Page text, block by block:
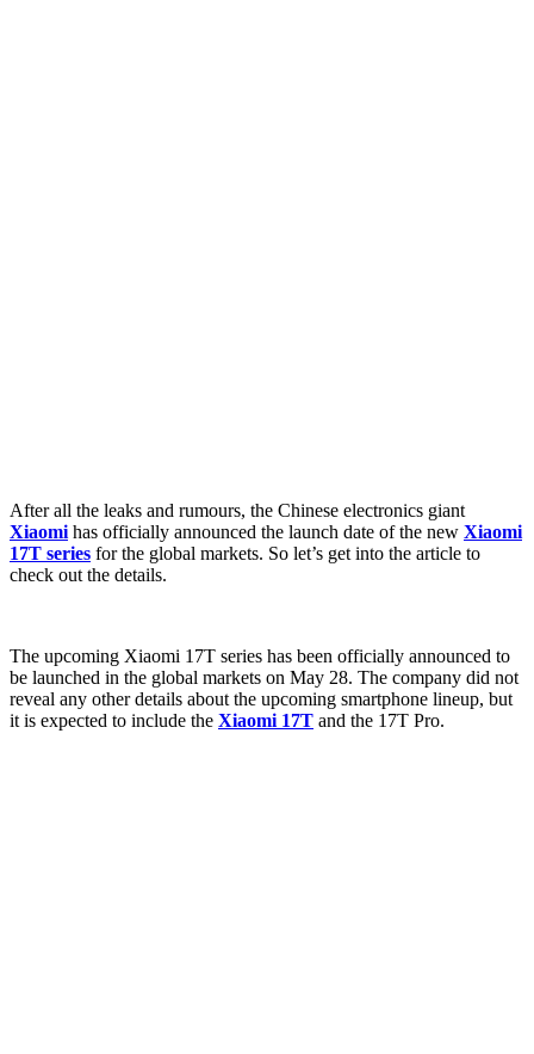
After all the leaks and rumours, the Chinese electronics giant
Xiaomi has officially announced the launch date of the new Xiaomi
17T series for the global markets. So let’s get into the article to
check out the details.
The upcoming Xiaomi 17T series has been officially announced to
be launched in the global markets on May 28. The company did not
reveal any other details about the upcoming smartphone lineup, but
it is expected to include the Xiaomi 17T and the 17T Pro.